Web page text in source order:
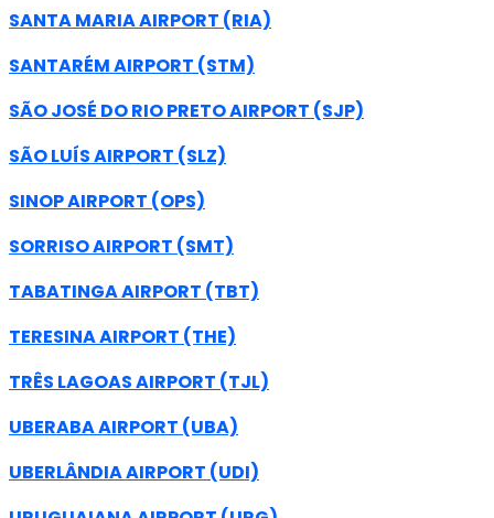
SANTA MARIA AIRPORT (RIA)
SANTARÉM AIRPORT (STM)
SÃO JOSÉ DO RIO PRETO AIRPORT (SJP)
SÃO LUÍS AIRPORT (SLZ)
SINOP AIRPORT (OPS)
SORRISO AIRPORT (SMT)
TABATINGA AIRPORT (TBT)
TERESINA AIRPORT (THE)
TRÊS LAGOAS AIRPORT (TJL)
UBERABA AIRPORT (UBA)
UBERLÂNDIA AIRPORT (UDI)